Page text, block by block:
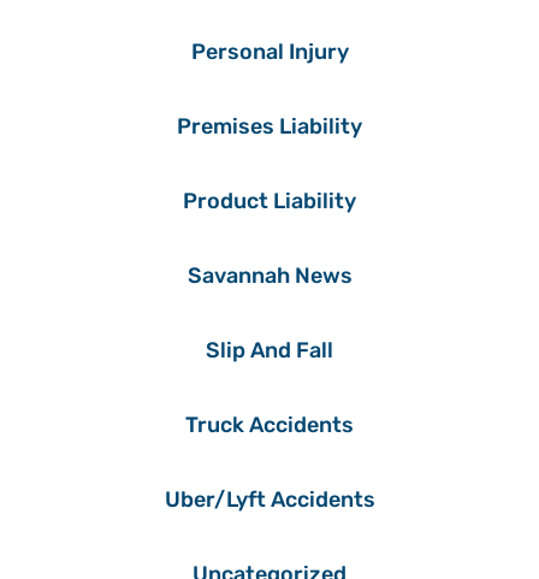
Personal Injury
Premises Liability
Product Liability
Savannah News
Slip And Fall
Truck Accidents
Uber/Lyft Accidents